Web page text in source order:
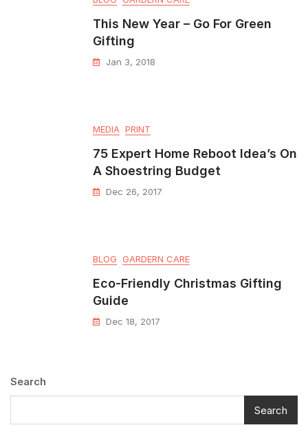
This New Year – Go For Green
Gifting
Jan 3, 2018
MEDIA PRINT
75 Expert Home Reboot Idea’s On
A Shoestring Budget
Dec 26, 2017
BLOG GARDERN CARE
Eco-Friendly Christmas Gifting
Guide
Dec 18, 2017
Search
Search